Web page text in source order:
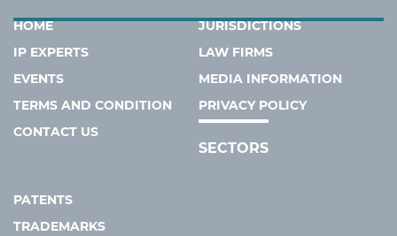
HOME
JURISDICTIONS
IP EXPERTS
LAW FIRMS
EVENTS
MEDIA INFORMATION
TERMS AND CONDITION
PRIVACY POLICY
CONTACT US
SECTORS
PATENTS
TRADEMARKS